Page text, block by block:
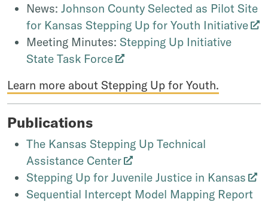
News: Johnson County Selected as Pilot Site
for Kansas Stepping Up for Youth Initiative
Meeting Minutes: Stepping Up Initiative
State Task Force
Learn more about Stepping Up for Youth.
Publications
The Kansas Stepping Up Technical
Assistance Center
Stepping Up for Juvenile Justice in Kansas
Sequential Intercept Model Mapping Report